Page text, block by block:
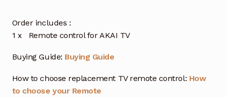
Order includes :
1 x Remote control for AKAI TV
Buying Guide: Buying Guide
How to choose replacement TV remote control: How
to choose your Remote